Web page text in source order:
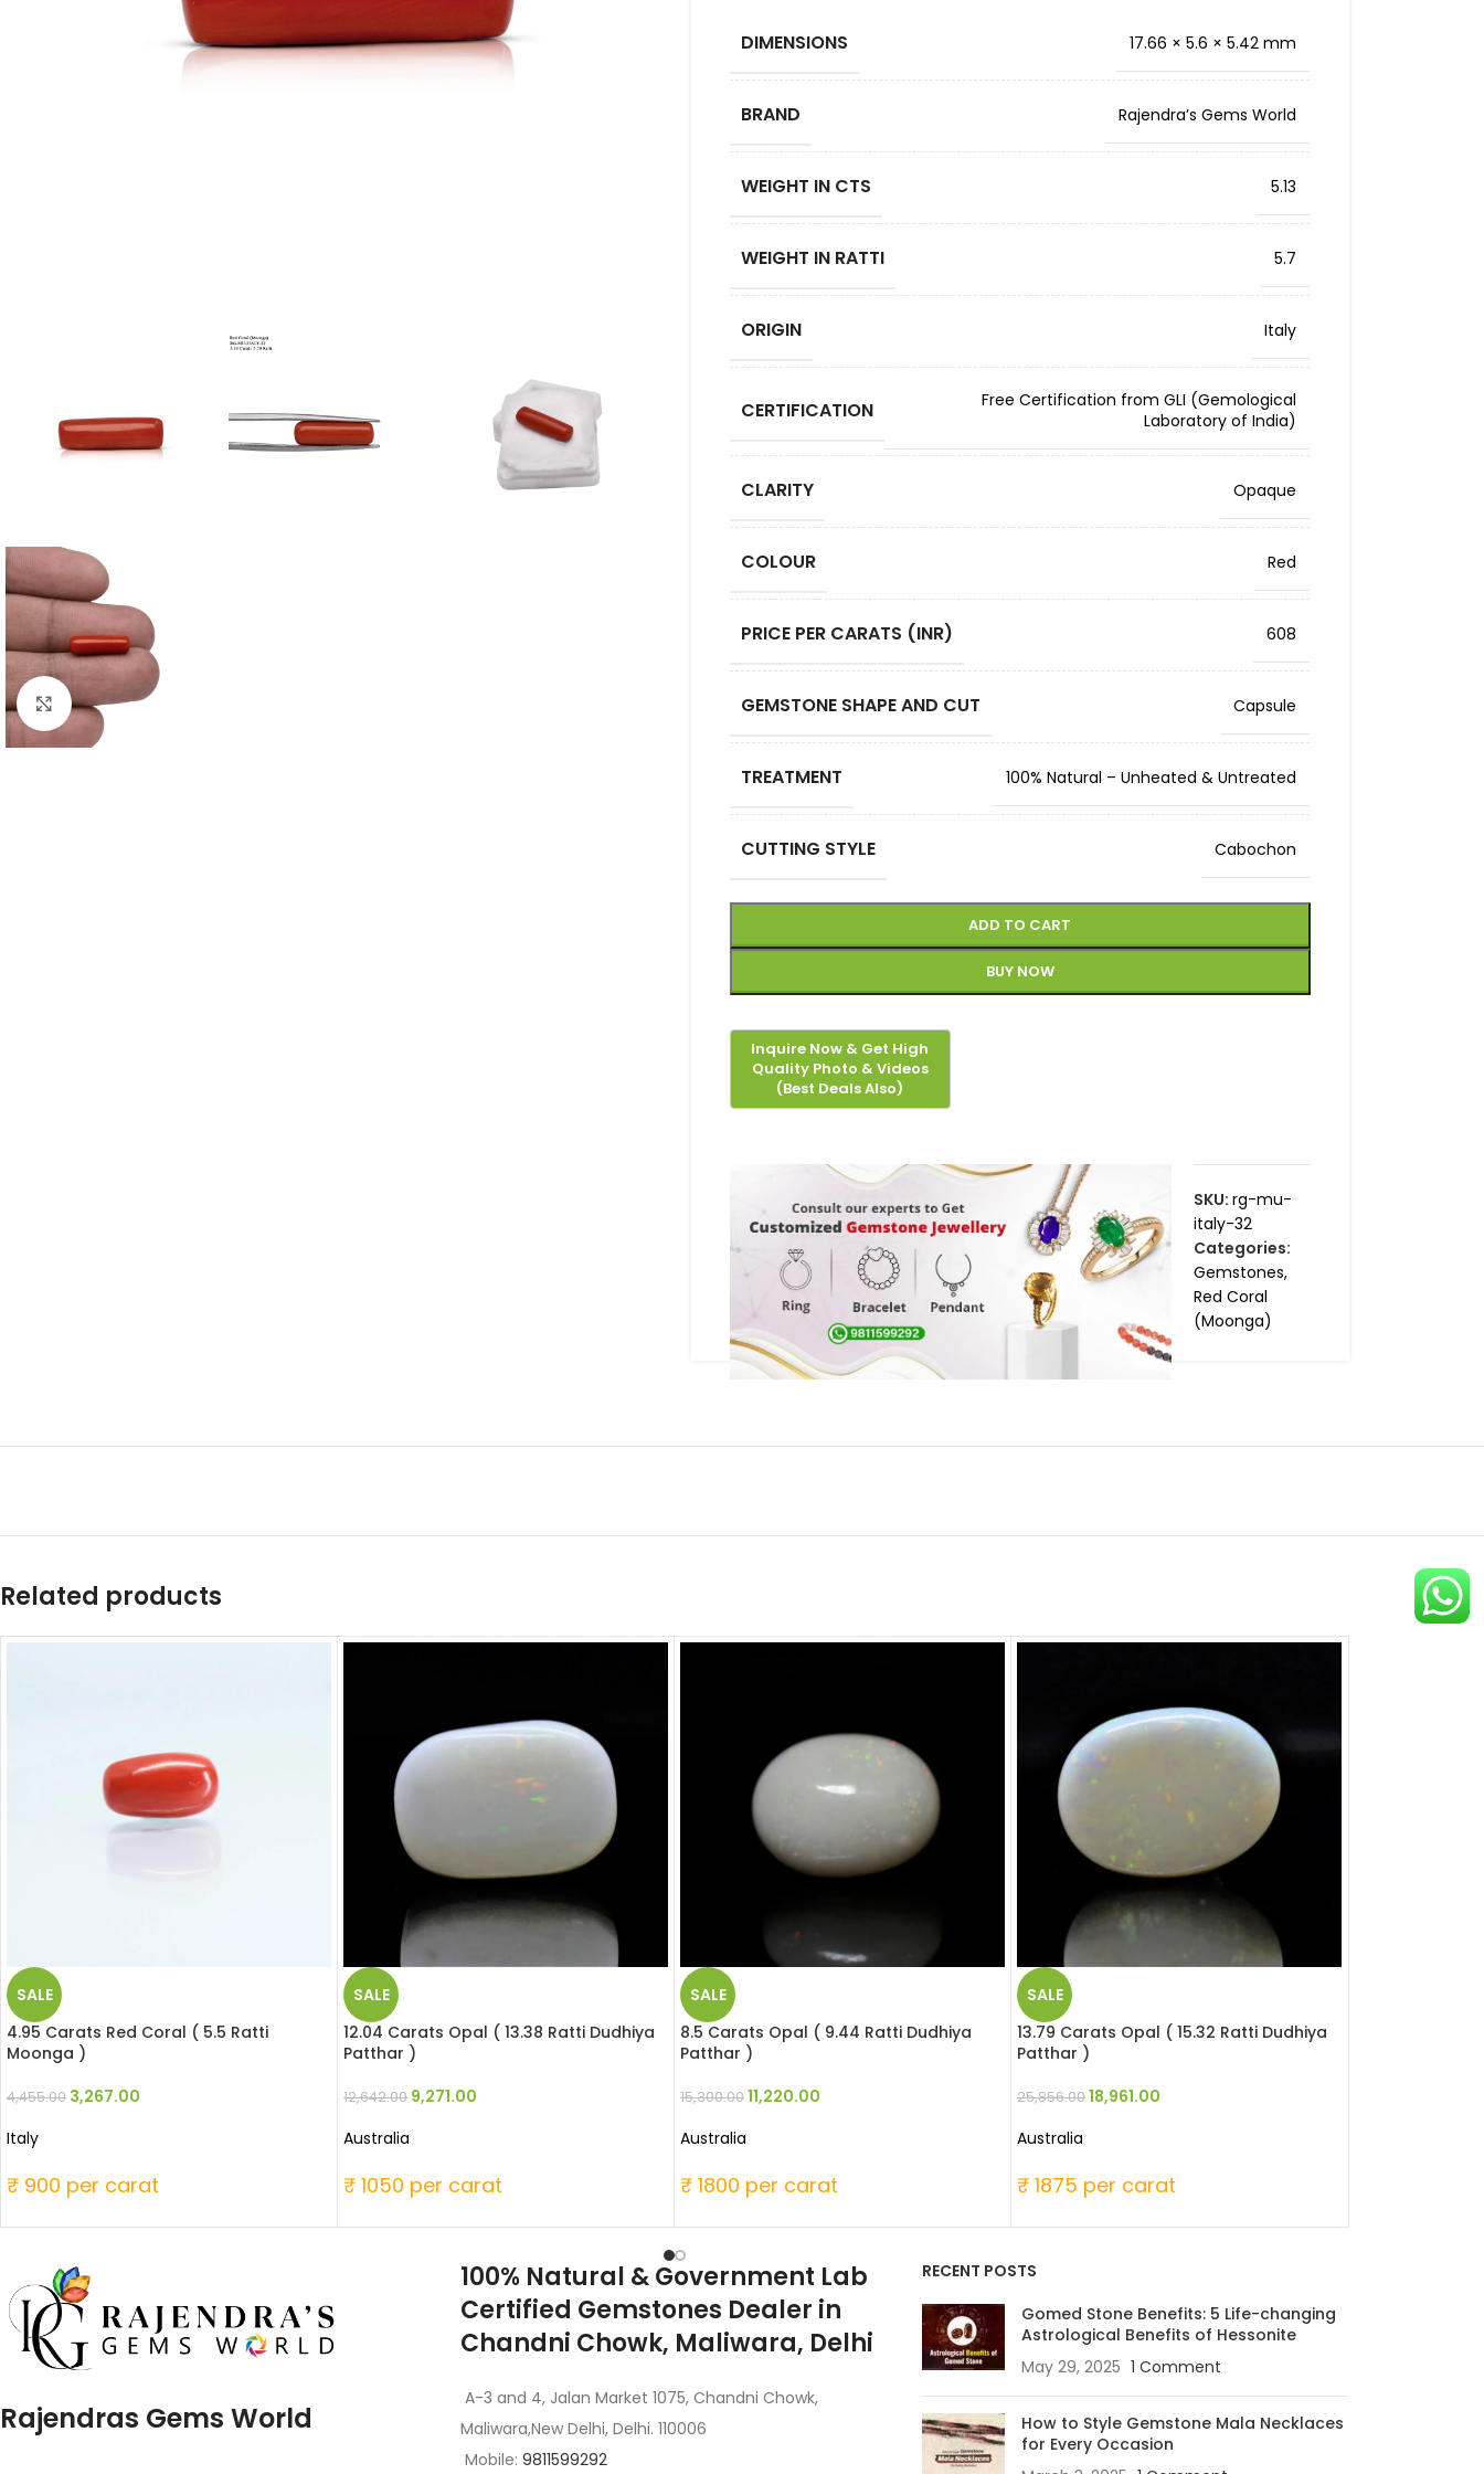
Click to enlarge
DIMENSIONS 17.66 × 5.6 × 5.42 mm
BRAND Rajendra’s Gems World
WEIGHT IN CTS 5.13
WEIGHT IN RATTI 5.7
ORIGIN Italy
CERTIFICATION
Free Certification from GLI (Gemological
Laboratory of India)
CLARITY Opaque
COLOUR Red
PRICE PER CARATS (INR) 608
GEMSTONE SHAPE AND CUT Capsule
TREATMENT 100% Natural – Unheated & Untreated
CUTTING STYLE Cabochon
ADD TO CART
BUY NOW
SKU: rg-mu-
italy-32
Categories:
Gemstones,
Red Coral
(Moonga)
Related products
SALE
4.95 Carats Red Coral ( 5.5 Ratti
Moonga )
4,455.00 3,267.00
Italy
₹ 900 per carat
SALE
12.04 Carats Opal ( 13.38 Ratti Dudhiya
Patthar )
12,642.00 9,271.00
Australia
₹ 1050 per carat
SALE
8.5 Carats Opal ( 9.44 Ratti Dudhiya
Patthar )
15,300.0011,220.00
Australia
₹ 1800 per carat
SALE
13.79 Carats Opal ( 15.32 Ratti Dudhiya
Patthar )
25,856.0018,961.00
Australia
₹ 1875 per carat
Rajendras Gems World
100% Natural & Government Lab
Certified Gemstones Dealer in
Chandni Chowk, Maliwara, Delhi
A-3 and 4, Jalan Market 1075, Chandni Chowk,
Maliwara,New Delhi, Delhi. 110006
Mobile:9811599292
RECENT POSTS
Gomed Stone Benefits: 5 Life-changing
Astrological Benefits of Hessonite
May 29, 2025 1 Comment
How to Style Gemstone Mala Necklaces
for Every Occasion